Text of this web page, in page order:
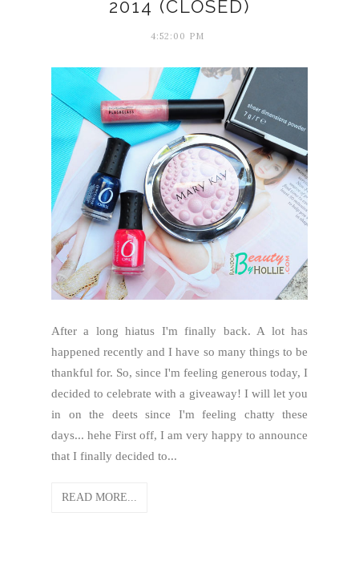
2014 (CLOSED)
4:52:00 PM
After a long hiatus I'm finally back. A lot has
happened recently and I have so many things to be
thankful for. So, since I'm feeling generous today, I
decided to celebrate with a giveaway! I will let you
in on the deets since I'm feeling chatty these
days... hehe First off, I am very happy to announce
that I finally decided to...
READ MORE...